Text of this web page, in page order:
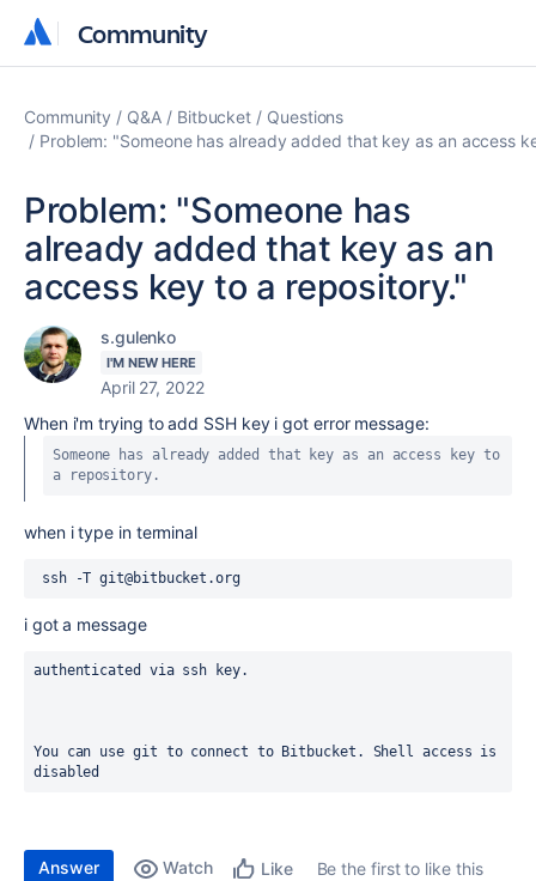
Community
Community
Community Q&A Bitbucket
Questions
Problem: "Someone has already added that key as an access
Problem: "Someone has
already added that key as an
access key to a repository."
s.gulenko
I'M NEW HERE
April 27, 2022
When i'm trying to add SSH key i got error message:
Someone has already added that key as an access key to
a repository.
when i type in terminal
ssh -T git@bitbucket.org
i got a message
authenticated via ssh key.
You can use git to connect to Bitbucket. Shell access is
disabled
Answer Watch Like
Be the first to like this